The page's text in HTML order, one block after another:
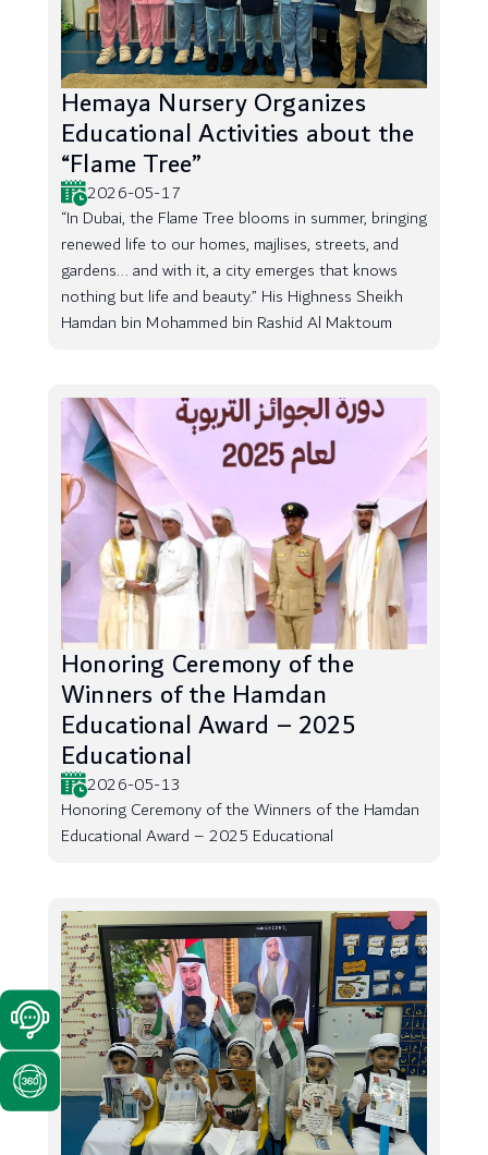
Hemaya Nursery Organizes
Educational Activities about the
“Flame Tree”
2026-05-17
“In Dubai, the Flame Tree blooms in summer, bringing
renewed life to our homes, majlises, streets, and
gardens... and with it, a city emerges that knows
nothing but life and beauty.” His Highness Sheikh
Hamdan bin Mohammed bin Rashid Al Maktoum
Honoring Ceremony of the
Winners of the Hamdan
Educational Award – 2025
Educational
2026-05-13
Honoring Ceremony of the Winners of the Hamdan
Educational Award – 2025 Educational